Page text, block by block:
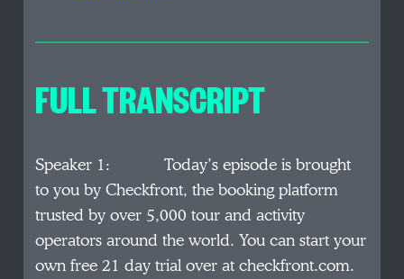
FULL TRANSCRIPT
Speaker 1: Today’s episode is brought
to you by Checkfront, the booking platform
trusted by over 5,000 tour and activity
operators around the world. You can start your
own free 21 day trial over at checkfront.com.